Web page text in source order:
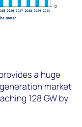
a huge
market
128 GW by